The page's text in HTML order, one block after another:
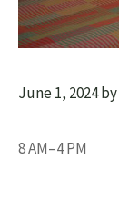
June 1, 2024by
8 AM–4 PM